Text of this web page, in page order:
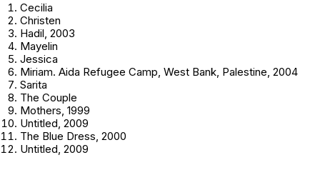
Cecilia
Christen
Hadil, 2003
Mayelin
Jessica
Miriam. Aida Refugee Camp, West Bank, Palestine, 2004
Sarita
The Couple
Mothers, 1999
Untitled, 2009
The Blue Dress, 2000
Untitled, 2009